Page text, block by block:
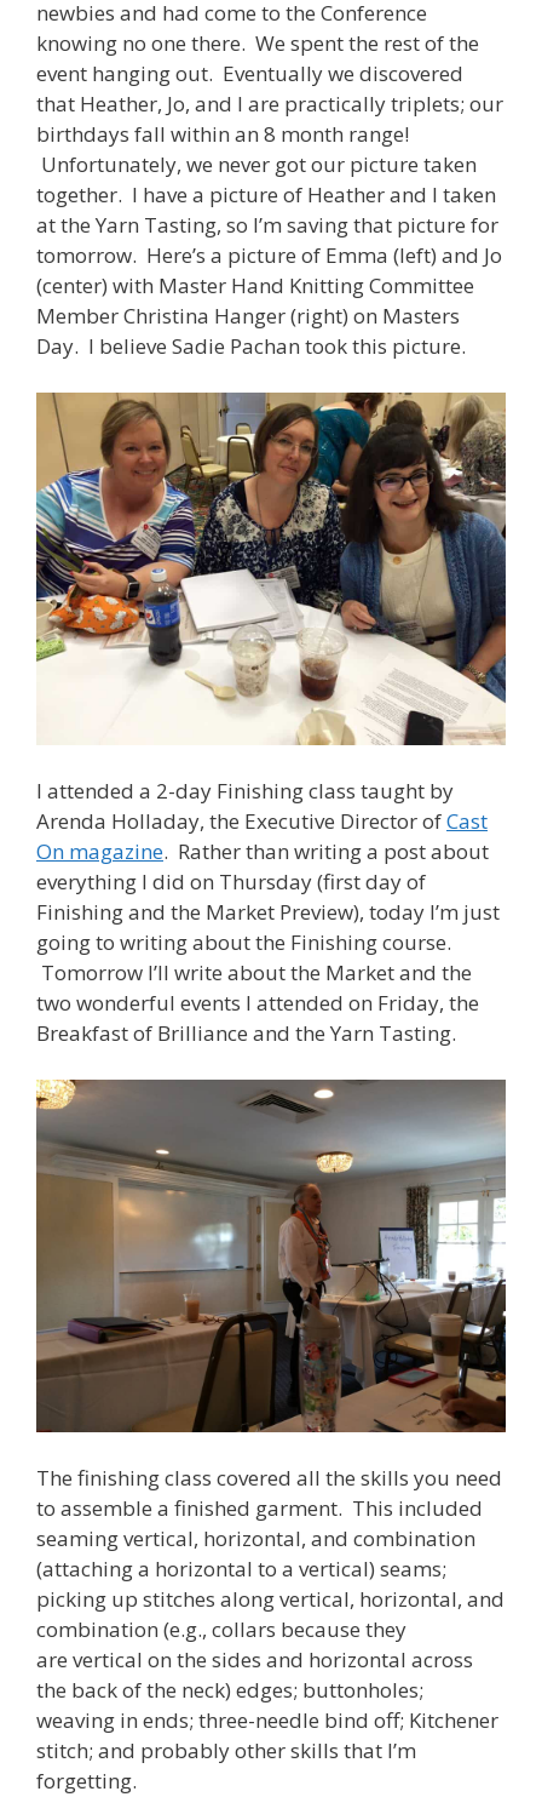
newbies and had come to the Conference
knowing no one there. We spent the rest of the
event hanging out. Eventually we discovered
that Heather, Jo, and I are practically triplets; our
birthdays fall within an 8 month range!
Unfortunately, we never got our picture taken
together. I have a picture of Heather and I taken
at the Yarn Tasting, so I’m saving that picture for
tomorrow. Here’s a picture of Emma (left) and Jo
(center) with Master Hand Knitting Committee
Member Christina Hanger (right) on Masters
Day. I believe Sadie Pachan took this picture.
I attended a 2-day Finishing class taught by
Arenda Holladay, the Executive Director ofCast
On magazine. Rather than writing a post about
everything I did on Thursday (first day of
Finishing and the Market Preview), today I’m just
going to writing about the Finishing course.
Tomorrow I’ll write about the Market and the
two wonderful events I attended on Friday, the
Breakfast of Brilliance and the Yarn Tasting.
The finishing class covered all the skills you need
to assemble a finished garment. This included
seaming vertical, horizontal, and combination
(attaching a horizontal to a vertical) seams;
picking up stitches along vertical, horizontal, and
combination (e.g., collars because they
are vertical on the sides and horizontal across
the back of the neck) edges; buttonholes;
weaving in ends; three-needle bind off; Kitchener
stitch; and probably other skills that I’m
forgetting.